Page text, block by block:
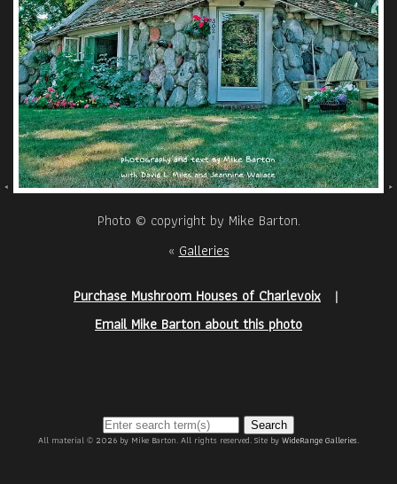
Photo © copyright by Mike Barton.
« Galleries
Purchase Mushroom Houses of Charlevoix
|
Email Mike Barton about this photo
Search
All material © 2026 by Mike Barton. All rights reserved. Site byWideRange Galleries.